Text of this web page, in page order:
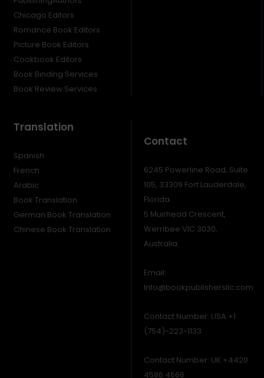
Chicago Editors
Romance Book Editors
Picture Book Editors
Cookbook Editors
Book Binding Services
Book Review Services
Translation
Spanish
French
Arabic
Book Translation
German Book Translation
Chinese Book Translation
Contact
6245 Powerline Road, Suite
105, 33309 Fort Lauderdale,
Florida.
5 Muirhead Crescent,
Werribee VIC 3030,
Australia.
Email:
Info@bookpublishersllc.com
Contact Number: USA +1
(754)-223-1133
Contact Number: UK +4420
4586 4666